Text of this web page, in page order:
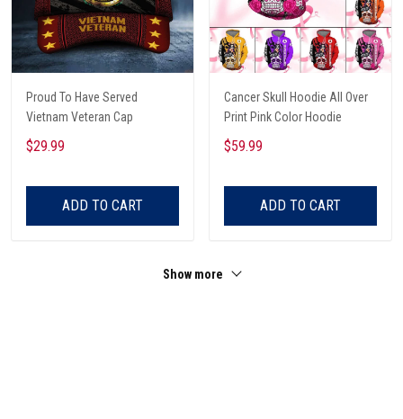
Proud To Have Served
Vietnam Veteran Cap
$29.99
ADD TO CART
Cancer Skull Hoodie All Over
Print Pink Color Hoodie
$59.99
ADD TO CART
Show more